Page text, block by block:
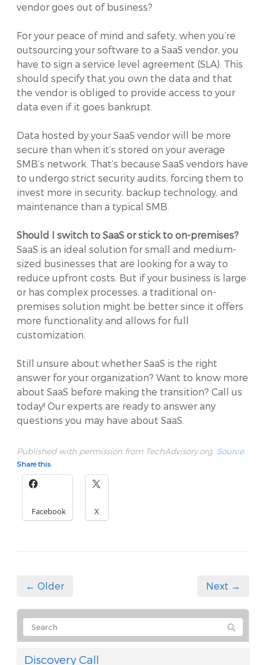
vendor goes out of business?
For your peace of mind and safety, when you’re
outsourcing your software to a SaaS vendor, you
have to sign a service level agreement (SLA). This
should specify that you own the data and that
the vendor is obliged to provide access to your
data even if it goes bankrupt.
Data hosted by your SaaS vendor will be more
secure than when it’s stored on your average
SMB’s network. That’s because SaaS vendors have
to undergo strict security audits, forcing them to
invest more in security, backup technology, and
maintenance than a typical SMB.
Should I switch to SaaS or stick to on-premises?
SaaS is an ideal solution for small and medium-
sized businesses that are looking for a way to
reduce upfront costs. But if your business is large
or has complex processes, a traditional on-
premises solution might be better since it offers
more functionality and allows for full
customization.
Still unsure about whether SaaS is the right
answer for your organization? Want to know more
about SaaS before making the transition? Call us
today! Our experts are ready to answer any
questions you may have about SaaS.
Published with permission from TechAdvisory.org. Source.
Share this:
Facebook X
← Older Next →
Discovery Call